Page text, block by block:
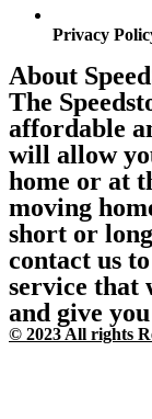
Privacy
About
The
affordable
will allow
home or at
moving
short or
contact us
service that
and give
© 2023 All rights